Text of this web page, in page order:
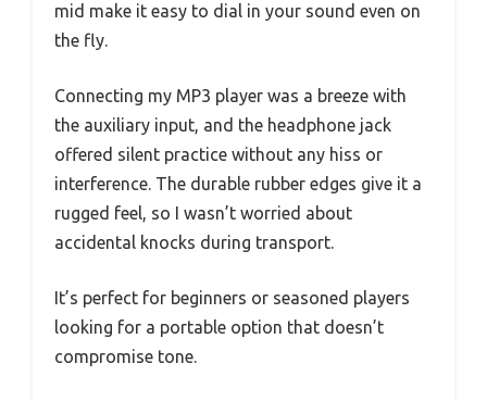
mid make it easy to dial in your sound even on
the fly.
Connecting my MP3 player was a breeze with
the auxiliary input, and the headphone jack
offered silent practice without any hiss or
interference. The durable rubber edges give it a
rugged feel, so I wasn’t worried about
accidental knocks during transport.
It’s perfect for beginners or seasoned players
looking for a portable option that doesn’t
compromise tone.